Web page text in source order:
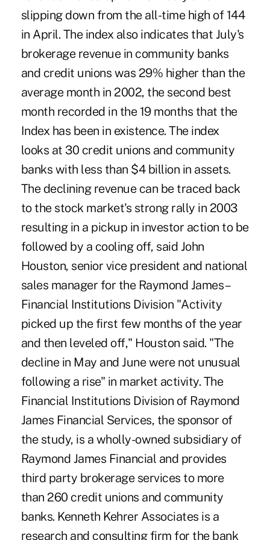
slipping down from the all-time high of 144
in April. The index also indicates that July's
brokerage revenue in community banks
and credit unions was 29% higher than the
average month in 2002, the second best
month recorded in the 19 months that the
Index has been in existence. The index
looks at 30 credit unions and community
banks with less than $4 billion in assets.
The declining revenue can be traced back
to the stock market's strong rally in 2003
resulting in a pickup in investor action to be
followed by a cooling off, said John
Houston, senior vice president and national
sales manager for the Raymond James –
Financial Institutions Division "Activity
picked up the first few months of the year
and then leveled off," Houston said. "The
decline in May and June were not unusual
following a rise" in market activity. The
Financial Institutions Division of Raymond
James Financial Services, the sponsor of
the study, is a wholly-owned subsidiary of
Raymond James Financial and provides
third party brokerage services to more
than 260 credit unions and community
banks. Kenneth Kehrer Associates is a
research and consulting firm for the bank